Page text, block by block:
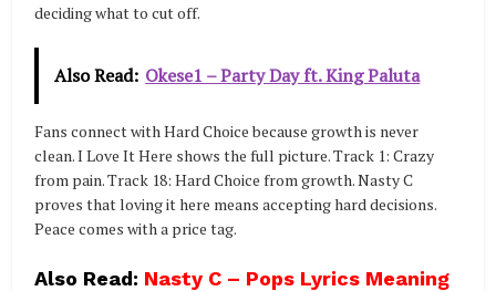
deciding what to cut off.
Also Read: Okese1 – Party Day ft. King Paluta
Fans connect with Hard Choice because growth is never
clean. I Love It Here shows the full picture. Track 1: Crazy
from pain. Track 18: Hard Choice from growth. Nasty C
proves that loving it here means accepting hard decisions.
Peace comes with a price tag.
Also Read: Nasty C – Pops Lyrics Meaning